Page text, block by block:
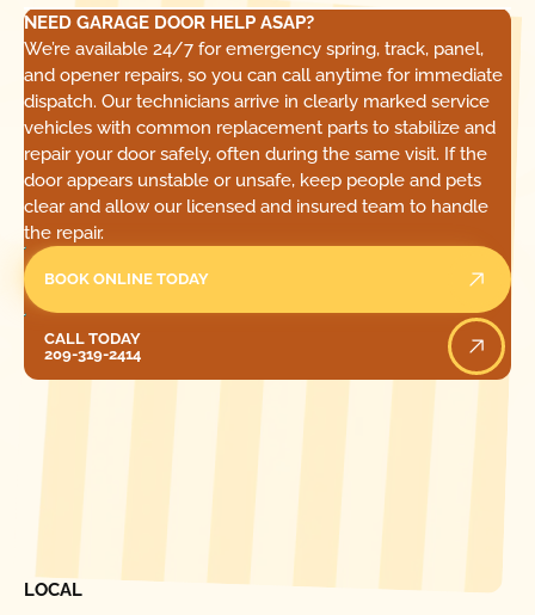
NEED GARAGE DOOR HELP ASAP?
We’re available 24/7 for emergency spring, track, panel,
and opener repairs, so you can call anytime for immediate
dispatch. Our technicians arrive in clearly marked service
vehicles with common replacement parts to stabilize and
repair your door safely, often during the same visit. If the
door appears unstable or unsafe, keep people and pets
clear and allow our licensed and insured team to handle
the repair.
BOOK ONLINE TODAY
CALL TODAY
209-319-2414
LOCAL